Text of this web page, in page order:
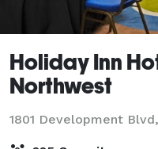
Holiday Inn
Northwest
1801 Development Blvd,